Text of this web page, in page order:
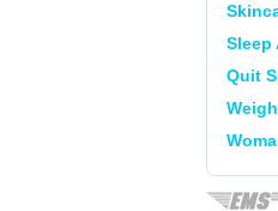
Sleep
Quit